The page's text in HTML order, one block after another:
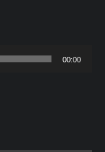
00:00